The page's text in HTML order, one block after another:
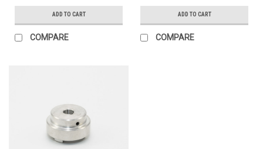
ADD TO CART
COMPARE
ADD TO CART
COMPARE